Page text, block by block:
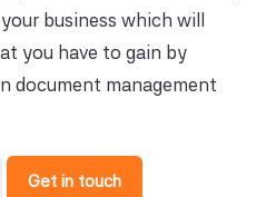
business which will
you have to gain by
document management
Get in touch